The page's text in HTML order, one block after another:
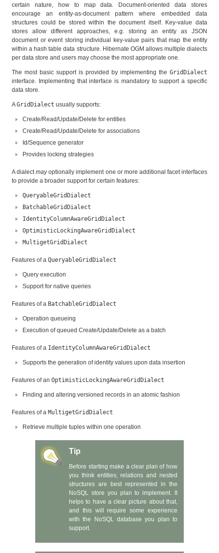
certain nature, how to map data. Document-oriented data stores
encourage an entity-as-document pattern where embedded data
structures could be stored within the document itself. Key-value data
stores allow different approaches, e.g. storing an entity as JSON
document or event storing individual key-value pairs that map the entity
within a hash table data structure. Hibernate OGM allows multiple dialects
per data store and users may choose the most appropriate one.
The most basic support is provided by implementing the GridDialect
interface. Implementing that interface is mandatory to support a specific
data store.
AGridDialect usually supports:
Create/Read/Update/Delete for entities
Create/Read/Update/Delete for associations
Id/Sequence generator
Provides locking strategies
A dialectmayoptionally implement one or more additional facet interfaces
to provide a broader support for certain features:
QueryableGridDialect
BatchableGridDialect
IdentityColumnAwareGridDialect
OptimisticLockingAwareGridDialect
MultigetGridDialect
Features of a QueryableGridDialect
Query execution
Support for native queries
Features of a BatchableGridDialect
Operation queueing
Execution of queued Create/Update/Delete as a batch
Features of a IdentityColumnAwareGridDialect
Supports the generation of identity values upon data insertion
Features of an OptimisticLockingAwareGridDialect
Finding and altering versioned records in an atomic fashion
Features of a MultigetGridDialect
Retrieve multiple tuples within one operation
Tip
Before starting make a clear plan of how
you think entities, relations and nested
structures are best represented in the
NoSQL store you plan to implement. It
helps to have a clear picture about that,
and this will require some experience
with the NoSQL database you plan to
support.